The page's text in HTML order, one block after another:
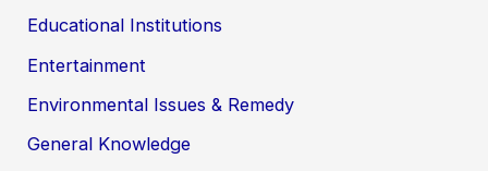
Educational Institutions
Entertainment
Environmental Issues & Remedy
General Knowledge